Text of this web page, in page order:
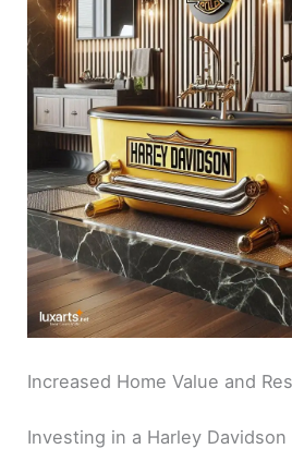
Increased Home Value and
Investing in a Harley